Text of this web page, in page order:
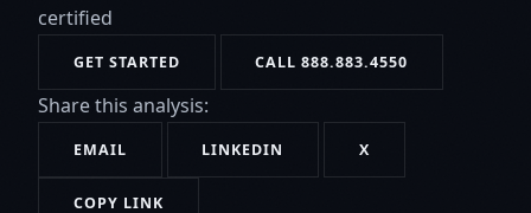
certified
GET STARTED CALL 888.883.4550
Share this analysis:
EMAIL LINKEDIN X
COPY LINK